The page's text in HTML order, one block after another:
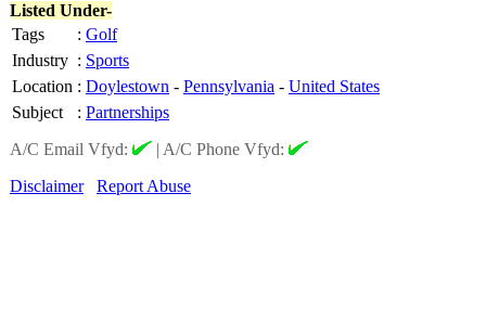
Listed Under-
Tags
: Golf
Industry : Sports
Location : Doylestown - Pennsylvania - United States
Subject
: Partnerships
A/C Email Vfyd:
| A/C Phone Vfyd:
Disclaimer
Report Abuse